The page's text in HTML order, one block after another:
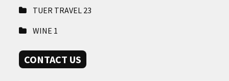
TUER TRAVEL 23
WINE 1
CONTACT US